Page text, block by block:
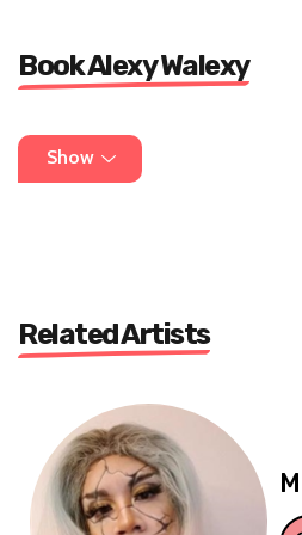
Book Alexy Walexy
DM @alexywalexycomedy
lippylipsync@gmail.com
Show
Related Artists